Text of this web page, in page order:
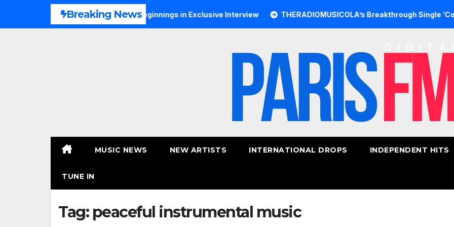
Breaking News
Talks Music, Faith and New Beginnings in Exclusive Interview THERADIOMUSICOLA’s Breakthrough Single ‘Cos
MUSIC NEWS NEW ARTISTS INTERNATIONAL DROPS INDEPENDENT HITS
TUNE IN
Tag: peaceful instrumental music